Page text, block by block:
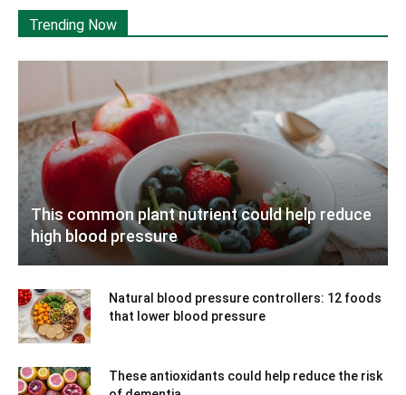
Trending Now
This common plant nutrient could help reduce
high blood pressure
Natural blood pressure controllers: 12 foods
that lower blood pressure
These antioxidants could help reduce the risk